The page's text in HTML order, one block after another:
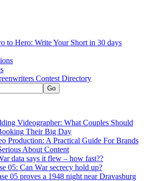
to Hero: Write Your Short in 30 days
Contest Directory
Videographer: What Couples Should
Their Big Day
Production: A Practical Guide For Brands
About Content
data says it flew – how fast??
05: Can War secrecy hold up?
05 proves a 1948 night near Dravasburg